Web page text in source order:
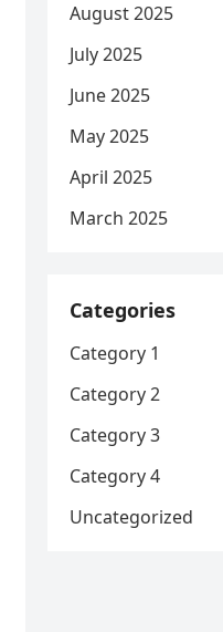
August 2025
July 2025
June 2025
May 2025
April 2025
March 2025
Categories
Category 1
Category 2
Category 3
Category 4
Uncategorized